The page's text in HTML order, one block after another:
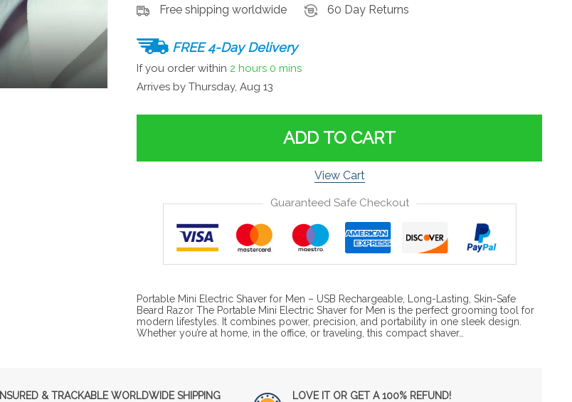
Free shipping worldwide 60 Day Returns
FREE 4-Day Delivery
If you order within 2 hours 0 mins
Arrives by Thursday, Aug 13
ADD TO CART
View Cart
Guaranteed Safe Checkout
Portable Mini Electric Shaver for Men – USB Rechargeable, Long-Lasting, Skin-Safe
Beard Razor The Portable Mini Electric Shaver for Men is the perfect grooming tool for
modern lifestyles. It combines power, precision, and portability in one sleek design.
Whether you’re at home, in the office, or traveling, this compact shaver…
INSURED & TRACKABLE WORLDWIDE SHIPPING
LOVE IT OR GET A 100% REFUND!